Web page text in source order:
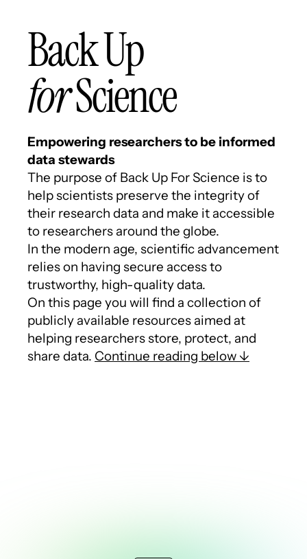
Back Up
forScience
Empowering researchers to be informed
data stewards
The purpose of Back Up For Science is to
help scientists preserve the integrity of
their research data and make it accessible
to researchers around the globe.
In the modern age, scientific advancement
relies on having secure access to
trustworthy, high-quality data.
On this page you will find a collection of
publicly available resources aimed at
helping researchers store, protect, and
share data. Continue reading below ↓